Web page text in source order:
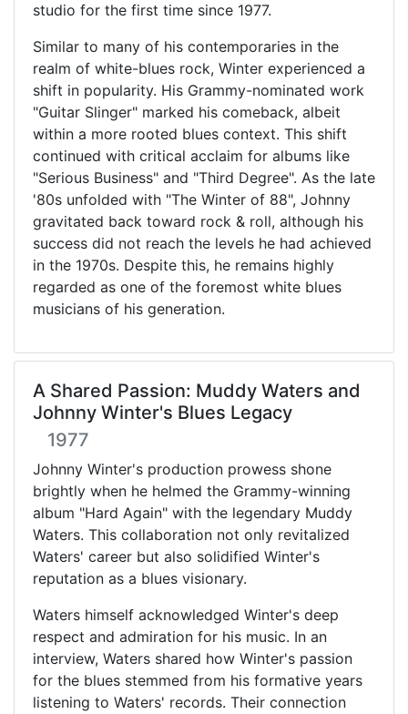
studio for the first time since 1977.
Similar to many of his contemporaries in the
realm of white-blues rock, Winter experienced a
shift in popularity. His Grammy-nominated work
"Guitar Slinger" marked his comeback, albeit
within a more rooted blues context. This shift
continued with critical acclaim for albums like
"Serious Business" and "Third Degree". As the late
'80s unfolded with "The Winter of 88", Johnny
gravitated back toward rock & roll, although his
success did not reach the levels he had achieved
in the 1970s. Despite this, he remains highly
regarded as one of the foremost white blues
musicians of his generation.
A Shared Passion: Muddy Waters and
Johnny Winter's Blues Legacy
1977
Johnny Winter's production prowess shone
brightly when he helmed the Grammy-winning
album "Hard Again" with the legendary Muddy
Waters. This collaboration not only revitalized
Waters' career but also solidified Winter's
reputation as a blues visionary.
Waters himself acknowledged Winter's deep
respect and admiration for his music. In an
interview, Waters shared how Winter's passion
for the blues stemmed from his formative years
listening to Waters' records. Their connection